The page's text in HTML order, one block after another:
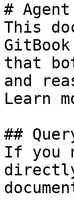
#
This
that
and
Learn
##
If you